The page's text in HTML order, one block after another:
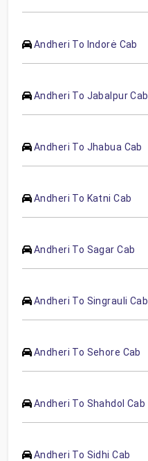
Andheri To Indorė Cab
Andheri To Jabalpur Cab
Andheri To Jhabua Cab
Andheri To Katni Cab
Andheri To Sagar Cab
Andheri To Singrauli Cab
Andheri To Sehore Cab
Andheri To Shahdol Cab
Andheri To Sidhi Cab